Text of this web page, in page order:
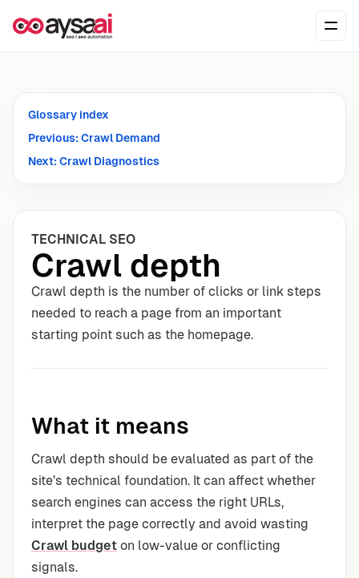
Glossary index
Previous: Crawl Demand
Next: Crawl Diagnostics
TECHNICAL SEO
Crawl depth
Crawl depth is the number of clicks or link steps
needed to reach a page from an important
starting point such as the homepage.
What it means
Crawl depth should be evaluated as part of the
site’s technical foundation. It can affect whether
search engines can access the right URLs,
interpret the page correctly and avoid wasting
Crawl budget on low-value or conflicting
signals.